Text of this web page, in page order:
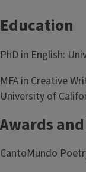
Education
PhD in English:
MFA in Creative
University of
Awards
CantoMundo